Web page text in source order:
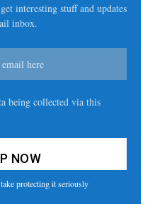
interesting stuff and updates
inbox.
being collected via this
protecting it seriously